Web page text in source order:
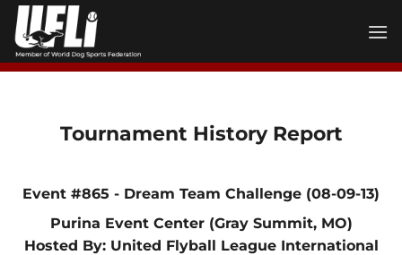
Skip
content
Tournament History Report
Event #865 - Dream Team Challenge (08-09-13)
Purina Event Center (Gray Summit, MO)
Hosted By: United Flyball League International